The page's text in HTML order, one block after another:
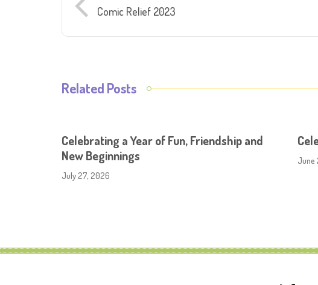
Comic Relief 2023
Related Posts
Celebrating a Year of Fun, Friendship and
New Beginnings
July 27, 2026
June